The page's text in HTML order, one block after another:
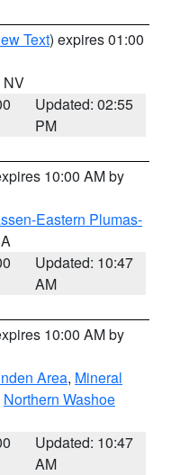
Text) expires 01:00
NV
Updated: 02:55
PM
10:00 AM by
Eastern Plumas-
Updated: 10:47
AM
10:00 AM by
Area, Mineral
Northern Washoe
Updated: 10:47
AM